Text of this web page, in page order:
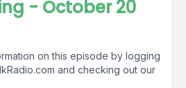
- October 20
on this episode by logging
and checking out our